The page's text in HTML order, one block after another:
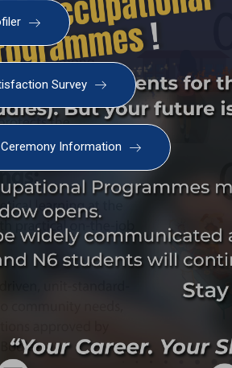
Survey
Information